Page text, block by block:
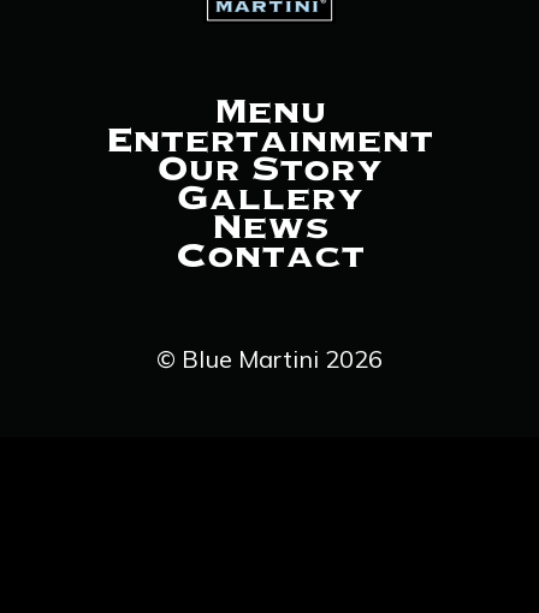
Menu
Entertainment
Our Story
Gallery
News
Contact
© Blue Martini 2026